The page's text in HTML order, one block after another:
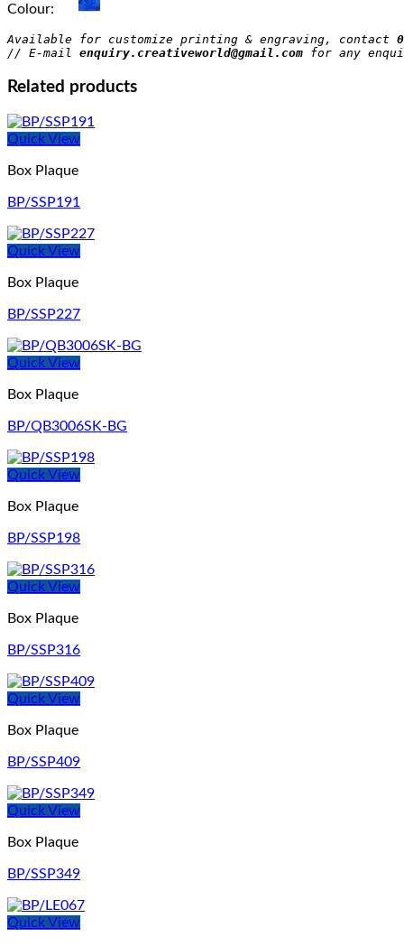
Colour:
Available for customize printing & engraving, contact
// E-mail enquiry.creativeworld@gmail.com for any
Related products
Quick View
Box Plaque
BP/SSP191
Quick View
Box Plaque
BP/SSP227
Quick View
Box Plaque
BP/QB3006SK-BG
Quick View
Box Plaque
BP/SSP198
Quick View
Box Plaque
BP/SSP316
Quick View
Box Plaque
BP/SSP409
Quick View
Box Plaque
BP/SSP349
Quick View